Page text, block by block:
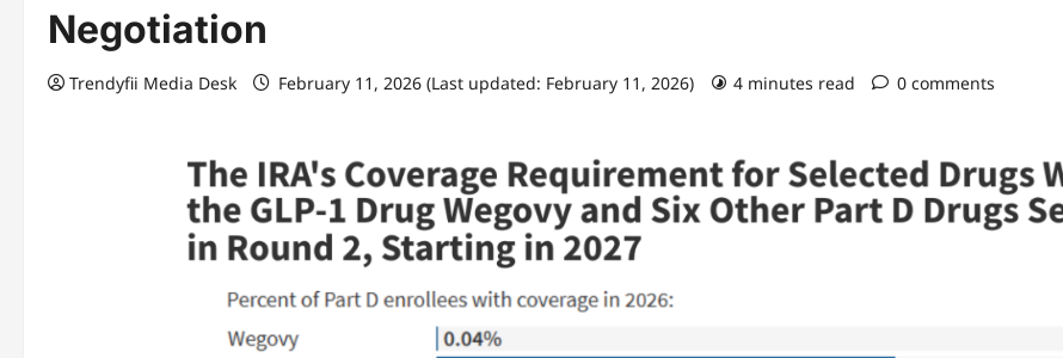
Negotiation
Trendyfii Media Desk February 11, 2026 (Last updated: February 11, 2026) 4 minutes read 0 comments